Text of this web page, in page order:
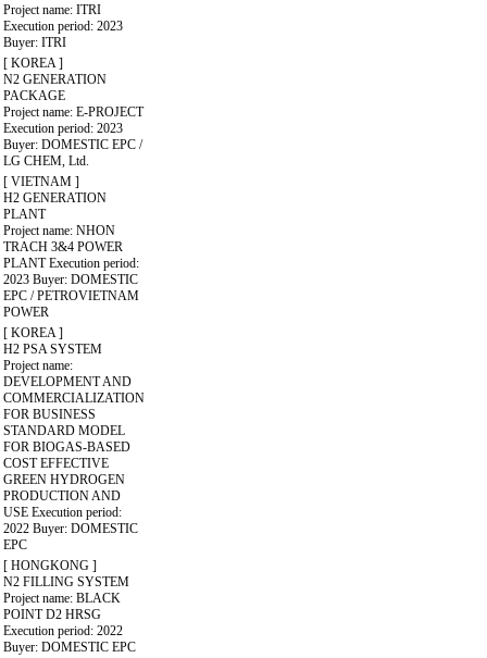
Project name: ITRI
Execution period: 2023
Buyer: ITRI
[ KOREA ]
N2 GENERATION
PACKAGE
Project name: E-PROJECT
Execution period: 2023
Buyer: DOMESTIC EPC /
LG CHEM, Ltd.
[ VIETNAM ]
H2 GENERATION
PLANT
Project name: NHON
TRACH 3&4 POWER
PLANT Execution period:
2023 Buyer: DOMESTIC
EPC / PETROVIETNAM
POWER
[ KOREA ]
H2 PSA SYSTEM
Project name:
DEVELOPMENT AND
COMMERCIALIZATION
FOR BUSINESS
STANDARD MODEL
FOR BIOGAS-BASED
COST EFFECTIVE
GREEN HYDROGEN
PRODUCTION AND
USE Execution period:
2022 Buyer: DOMESTIC
EPC
[ HONGKONG ]
N2 FILLING SYSTEM
Project name: BLACK
POINT D2 HRSG
Execution period: 2022
Buyer: DOMESTIC EPC